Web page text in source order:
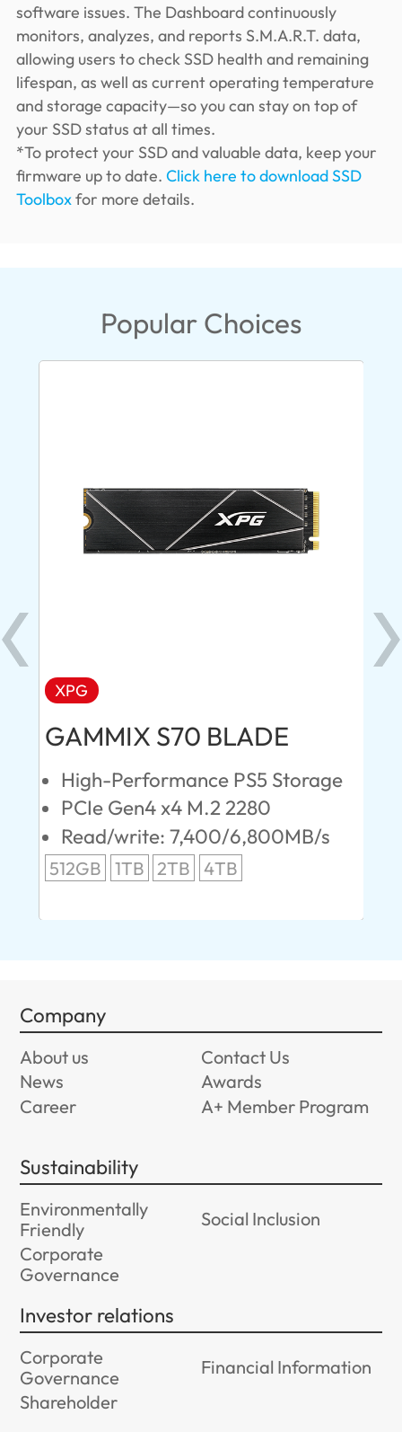
software issues. The Dashboard continuously
monitors, analyzes, and reports S.M.A.R.T. data,
allowing users to check SSD health and remaining
lifespan, as well as current operating temperature
and storage capacity—so you can stay on top of
your SSD status at all times.
*To protect your SSD and valuable data, keep your
firmware up to date. Click here to download SSD
Toolboxfor more details.
Popular Choices
XPG
GAMMIX S70 BLADE
High-Performance PS5 Storage
PCIe Gen4 x4 M.2 2280
Read/write: 7,400/6,800MB/s
512GB 1TB 2TB 4TB
Company
About us
Contact Us
News
Awards
Career
A+ Member Program
Sustainability
Environmentally
Friendly
Social Inclusion
Corporate
Governance
Investor relations
Corporate
Governance
Financial Information
Shareholder